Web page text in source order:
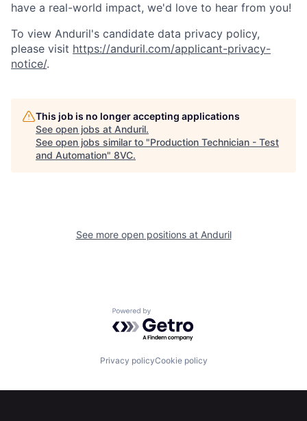
Fellowship
Jobs
have a real-world impact, we'd love to hear from you!
To view Anduril's candidate data privacy policy,
please visit https://anduril.com/applicant-privacy-
notice/.
This job is no longer accepting applications
See open jobs at Anduril.
See open jobs similar to "Production Technician - Test
and Automation" 8VC.
See more open positions at Anduril
Powered by Getro.com
Privacy policyCookie policy